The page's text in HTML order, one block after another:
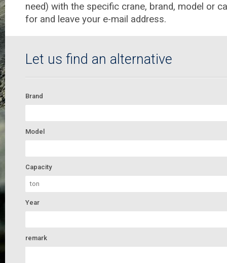
need) with the specific crane, brand, model or
for and leave your e-mail address.
Let us find an alternative
Brand
Model
Capacity
Year
remark